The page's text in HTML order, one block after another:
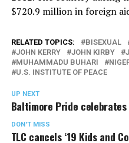
$720.9 million in foreign
RELATED TOPICS: BISEXUAL
JOHN KERRY
JOHN KIRBY
MUHAMMADU BUHARI
U.S. INSTITUTE OF PEACE
UP NEXT
Baltimore Pride
DON'T MISS
TLC cancels ‘19 Kids and